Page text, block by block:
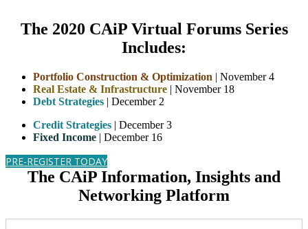
The 2020 CAiP Virtual Forums Series
Includes:
Portfolio Construction & Optimization | November 4
Real Estate & Infrastructure | November 18
Debt Strategies | December 2
Credit Strategies | December 3
Fixed Income | December 16
PRE-REGISTER TODAY
The CAiP Information, Insights and
Networking Platform